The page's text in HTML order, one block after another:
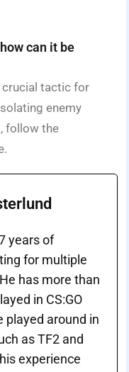
can it be
crucial tactic for
enemy
follow the
years of
for multiple
has more than
in CS:GO
played around in
as TF2 and
experience